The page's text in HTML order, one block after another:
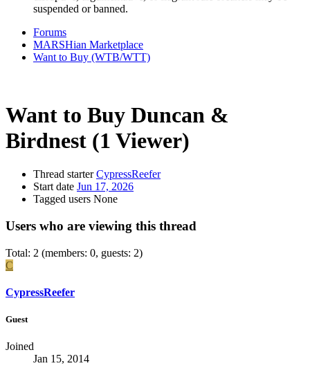
suspended or banned.
Forums
MARSHian Marketplace
Want to Buy (WTB/WTT)
Want to Buy Duncan &
Birdnest (1 Viewer)
Thread starter CypressReefer
Start date Jun 17, 2026
Tagged users None
Users who are viewing this thread
Total: 2 (members: 0, guests: 2)
C
CypressReefer
Guest
Joined
Jan 15, 2014